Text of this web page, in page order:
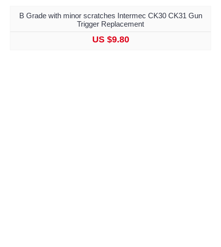
B Grade with minor scratches Intermec CK30 CK31 Gun
Trigger Replacement
US $9.80